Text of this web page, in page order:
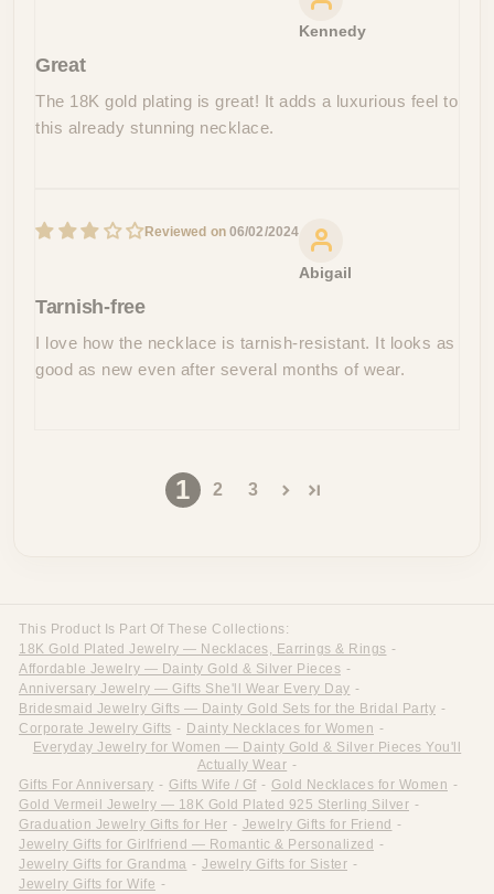
Kennedy
Great
The 18K gold plating is great! It adds a luxurious feel to
this already stunning necklace.
06/02/2024
Abigail
Tarnish-free
I love how the necklace is tarnish-resistant. It looks as
good as new even after several months of wear.
1 2 3
This Product Is Part Of These Collections:
18K Gold Plated Jewelry — Necklaces, Earrings & Rings -
Affordable Jewelry — Dainty Gold & Silver Pieces -
Anniversary Jewelry — Gifts She'll Wear Every Day -
Bridesmaid Jewelry Gifts — Dainty Gold Sets for the Bridal Party -
Corporate Jewelry Gifts - Dainty Necklaces for Women -
Everyday Jewelry for Women — Dainty Gold & Silver Pieces You'll
Actually Wear -
Gifts For Anniversary - Gifts Wife / Gf - Gold Necklaces for Women -
Gold Vermeil Jewelry — 18K Gold Plated 925 Sterling Silver -
Graduation Jewelry Gifts for Her - Jewelry Gifts for Friend -
Jewelry Gifts for Girlfriend — Romantic & Personalized -
Jewelry Gifts for Grandma - Jewelry Gifts for Sister -
Jewelry Gifts for Wife -